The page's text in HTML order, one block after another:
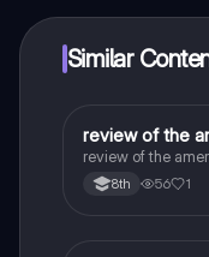
Similar
Social Studies
review of the
review of the
8th 56 1